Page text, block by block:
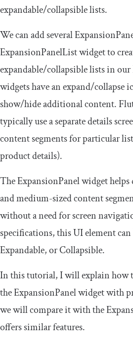
expandable/collapsible lists.
We can add several
ExpansionPanelListwidget to
expandable/collapsible lists in our
widgets have an expand/collapse
show/hide additional content.
typically use a separate details
content segments for particular
product details).
TheExpansionPanelwidget helps
and medium-sized content
without a need for screen
specifications, this UI element
Expandable, or Collapsible.
In this tutorial, I will explain how
theExpansionPanelwidget with
we will compare it with the
offers similar features.